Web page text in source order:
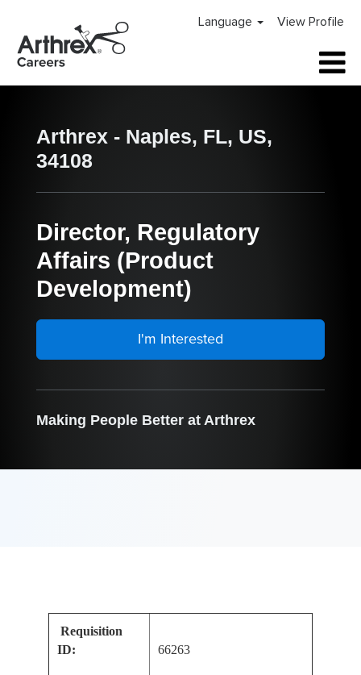
Language View Profile
Arthrex - Naples, FL, US,
34108
Director, Regulatory
Affairs (Product
Development)
I'm Interested
Making People Better at Arthrex
Requisition
ID:
66263